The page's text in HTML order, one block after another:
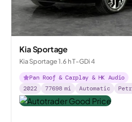
Kia Sportage
Kia Sportage 1.6 h T-GDi 4
Pan Roof & Carplay & HK Audio
2022
77698 mi Automatic